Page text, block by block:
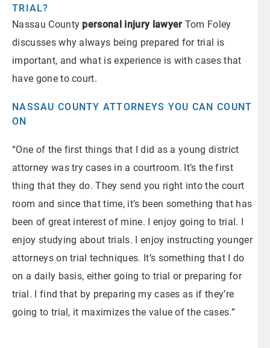
TRIAL?
Nassau County personal injury lawyer Tom Foley
discusses why always being prepared for trial is
important, and what is experience is with cases that
have gone to court.
NASSAU COUNTY ATTORNEYS YOU CAN COUNT
ON
“One of the first things that I did as a young district
attorney was try cases in a courtroom. It’s the first
thing that they do. They send you right into the court
room and since that time, it’s been something that has
been of great interest of mine. I enjoy going to trial. I
enjoy studying about trials. I enjoy instructing younger
attorneys on trial techniques. It’s something that I do
on a daily basis, either going to trial or preparing for
trial. I find that by preparing my cases as if they’re
going to trial, it maximizes the value of the cases.”